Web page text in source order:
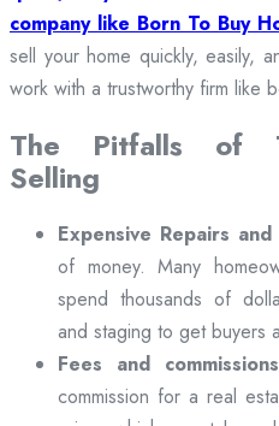
company like Born To Buy
sell your home quickly, easily,
work with a trustworthy firm like
The Pitfalls of
Selling
Expensive Repairs and
of money. Many
spend thousands of
and staging to get buyers
Fees and
commission for a real